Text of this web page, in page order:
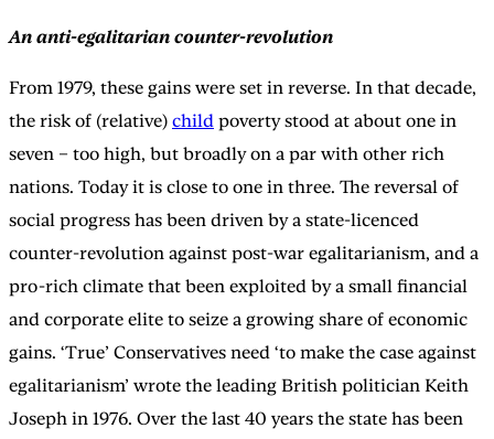
An anti-egalitarian counter-revolution
From 1979, these gains were set in reverse. In that decade,
the risk of (relative) child poverty stood at about one in
seven – too high, but broadly on a par with other rich
nations. Today it is close to one in three. The reversal of
social progress has been driven by a state-licenced
counter-revolution against post-war egalitarianism, and a
pro-rich climate that been exploited by a small financial
and corporate elite to seize a growing share of economic
gains. ‘True’ Conservatives need ‘to make the case against
egalitarianism’ wrote the leading British politician Keith
Joseph in 1976. Over the last 40 years the state has been